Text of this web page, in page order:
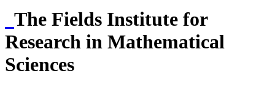
The Fields Institute for
Research in Mathematical
Sciences